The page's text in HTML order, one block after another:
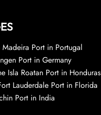
Madeira Port in Portugal
Port in Germany
Isla Roatan Port in Honduras
Lauderdale Port in Florida
Port in India